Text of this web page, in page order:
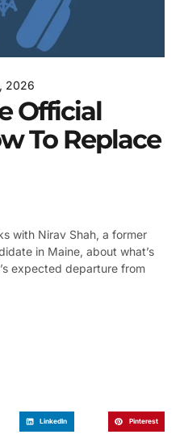
2026
Official
To Replace
with Nirav Shah, a former
in Maine, about what’s
expected departure from
LinkedIn Pinterest